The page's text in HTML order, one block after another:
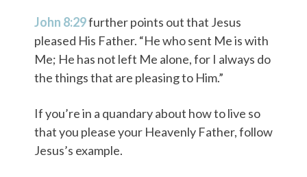
John 8:29further points out that Jesus
pleased His Father. “He who sent Me is with
Me; He has not left Me alone, for I always do
the things that are pleasing to Him.”
If you’re in a quandary about how to live so
that you please your Heavenly Father, follow
Jesus’s example.